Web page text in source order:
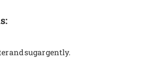
and sugar gently.